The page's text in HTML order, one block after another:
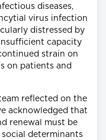
diseases,
virus infection
distressed by
capacity
strain on
on patients and
reflected on the
acknowledged that
renewal must be
determinants